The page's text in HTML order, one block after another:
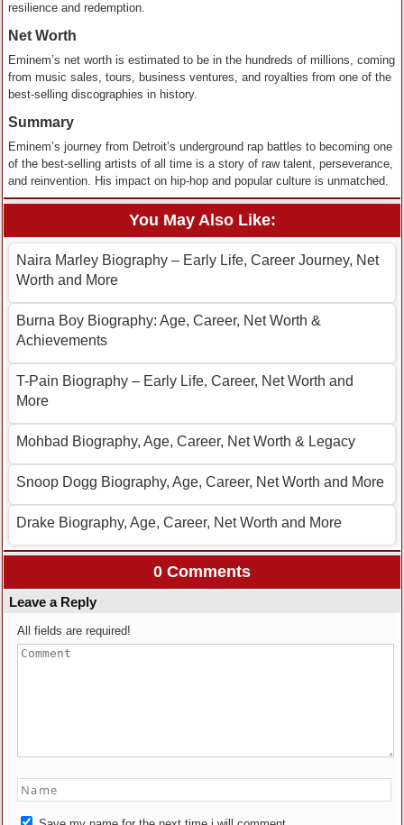
resilience and redemption.
Net Worth
Eminem’s net worth is estimated to be in the hundreds of millions, coming
from music sales, tours, business ventures, and royalties from one of the
best-selling discographies in history.
Summary
Eminem’s journey from Detroit’s underground rap battles to becoming one
of the best-selling artists of all time is a story of raw talent, perseverance,
and reinvention. His impact on hip-hop and popular culture is unmatched.
You May Also Like:
Naira Marley Biography – Early Life, Career Journey, Net
Worth and More
Burna Boy Biography: Age, Career, Net Worth &
Achievements
T-Pain Biography – Early Life, Career, Net Worth and
More
Mohbad Biography, Age, Career, Net Worth & Legacy
Snoop Dogg Biography, Age, Career, Net Worth and More
Drake Biography, Age, Career, Net Worth and More
0 Comments
Leave a Reply
All fields are required!